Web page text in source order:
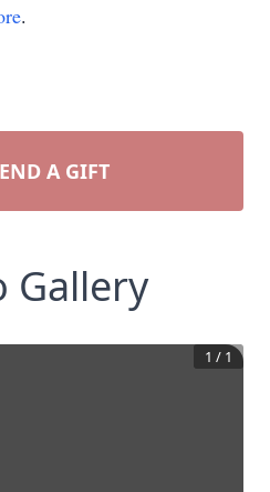
.
A GIFT
Gallery
1 / 1